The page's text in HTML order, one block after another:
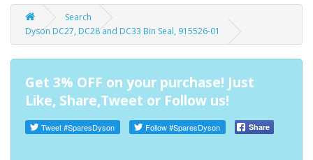
Search
Dyson DC27, DC28 and DC33 Bin Seal, 915526-01
Get 3% OFF on your purchase! Just
Like, Share,Tweet or Follow us!
Tweet#SparesDyson Follow#SparesDyson Share